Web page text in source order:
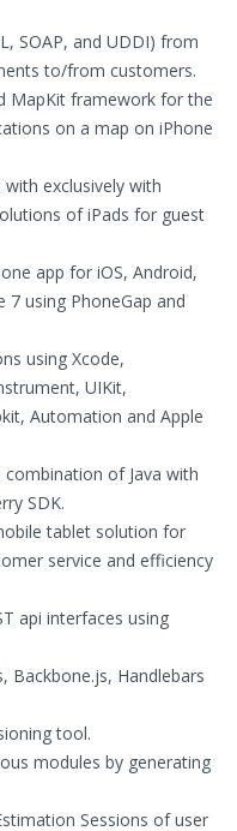
SOAP, and UDDI) from
to/from customers.
MapKit framework for the
on a map on iPhone
exclusively with
of iPads for guest
app for iOS, Android,
7 using PhoneGap and
using Xcode,
UIKit,
Automation and Apple
of Java with
SDK.
tablet solution for
service and efficiency
api interfaces using
Backbone.js, Handlebars
tool.
modules by generating
Sessions of user